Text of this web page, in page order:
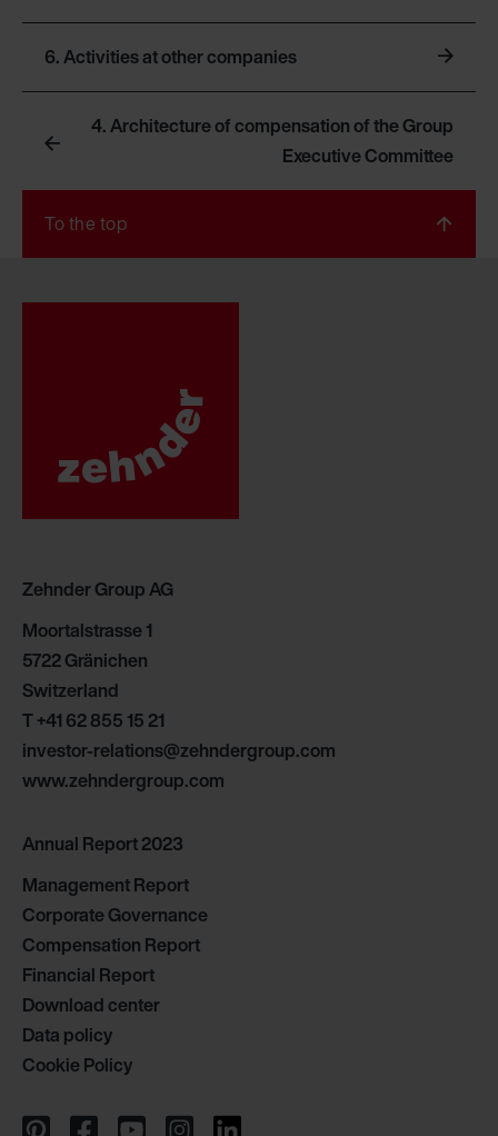
4. Architecture of compensation of the Group
Executive Committee
6. Activities at other companies
To the top
Zehnder Group AG
Moortalstrasse 1
5722 Gränichen
Switzerland
T+41 62 855 15 21
investor-relations@zehndergroup.com
www.zehndergroup.com
Annual Report 2023
Management Report
Corporate Governance
Compensation Report
Financial Report
Download center
Data policy
Cookie Policy